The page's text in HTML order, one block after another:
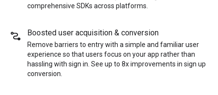
comprehensive SDKs across platforms.
Boosted user acquisition & conversion
Remove barriers to entry with a simple and familiar user
experience so that users focus on your app rather than
hassling with sign in. See up to 8x improvements in sign up
conversion.